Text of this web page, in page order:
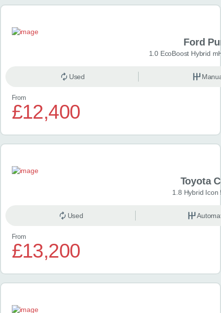
Ford
1.0 EcoBoost Hybrid
Used
From
£12,400
Toyota
1.8 Hybrid Icon
Used
From
£13,200